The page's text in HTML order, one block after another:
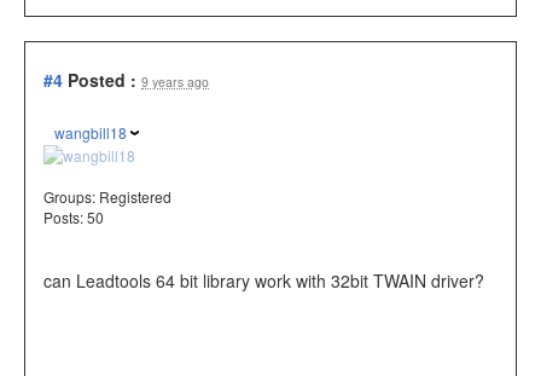
#4 Posted : 9 years ago
wangbill18
Groups: Registered
Posts: 50
can Leadtools 64 bit library work with 32bit TWAIN driver?